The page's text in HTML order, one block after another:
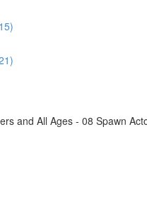
and All Ages - 08 Spawn